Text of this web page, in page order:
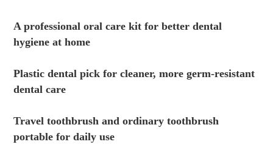
A professional oral care kit for better dental
hygiene at home
Plastic dental pick for cleaner, more germ-resistant
dental care
Travel toothbrush and ordinary toothbrush
portable for daily use